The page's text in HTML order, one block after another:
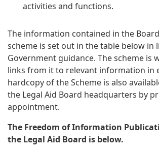
activities and functions.
The information contained in the
scheme is set out in the table below in
Government guidance. The scheme is
links from it to relevant information in
hardcopy of the Scheme is also
the Legal Aid Board headquarters by
appointment.
The Freedom of Information
the Legal Aid Board is below.